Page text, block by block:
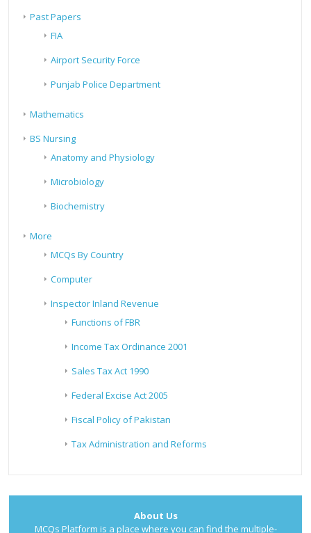
Past Papers
FIA
Airport Security Force
Punjab Police Department
Mathematics
BS Nursing
Anatomy and Physiology
Microbiology
Biochemistry
More
MCQs By Country
Computer
Inspector Inland Revenue
Functions of FBR
Income Tax Ordinance 2001
Sales Tax Act 1990
Federal Excise Act 2005
Fiscal Policy of Pakistan
Tax Administration and Reforms
About Us
MCQs Platform is a place where you can find the multiple-